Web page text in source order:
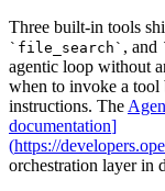
Three built-in tools
` file_search ` , and
agentic loop without
when to invoke a tool
instructions. The
documentation]
(https://
orchestration layer in